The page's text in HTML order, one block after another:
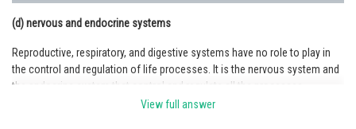
Media, Mass Communication and
Journalism
Finance & Accounts
(d) nervous and endocrine systems
Reproductive, respiratory, and digestive systems have no role to play in
the control and regulation of life processes. It is the nervous system and
the endocrine system that control and regulate all the processes
including the reproductive, respiratory, and digestive systems. The
View full answer